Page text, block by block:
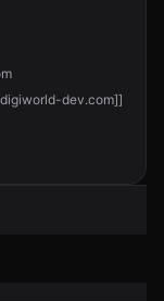
dev.com]]